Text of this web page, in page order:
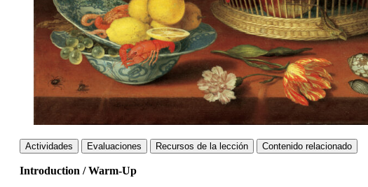
Actividades Evaluaciones Recursos de la lección Contenido relacionado
Introduction / Warm-Up